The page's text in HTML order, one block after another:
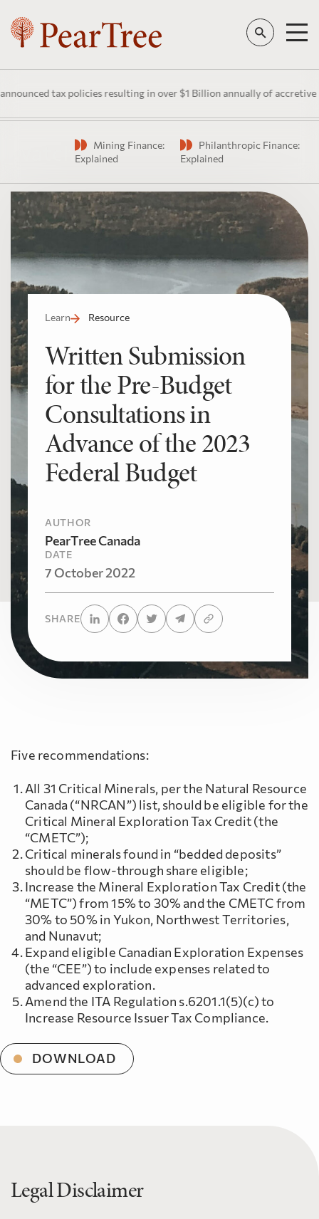
tax policies resulting in over $1 Billion annually of accretive
Mining Finance:
Explained
Philanthropic Finance:
Explained
Learn Resource
Written Submission
for the Pre-Budget
Consultations in
Advance of the 2023
Federal Budget
AUTHOR
PearTree Canada
DATE
7 October 2022
SHARE
Five recommendations:
All 31 Critical Minerals, per the Natural Resource
Canada (“NRCAN”) list, should be eligible for the
Critical Mineral Exploration Tax Credit (the
“CMETC”);
Critical minerals found in “bedded deposits”
should be flow-through share eligible;
Increase the Mineral Exploration Tax Credit (the
“METC”) from 15% to 30% and the CMETC from
30% to 50% in Yukon, Northwest Territories,
and Nunavut;
Expand eligible Canadian Exploration Expenses
(the “CEE”) to include expenses related to
advanced exploration.
Amend the ITA Regulation s.6201.1(5)(c) to
Increase Resource Issuer Tax Compliance.
DOWNLOAD
Legal Disclaimer